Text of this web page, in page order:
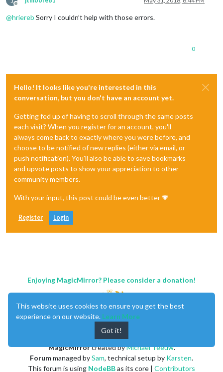
Offline
@hriereb Sorry I couldn’t help with those errors.
0
Hello! It looks like you're interested in this
conversation, but you don't have an account yet.
Getting fed up of having to scroll through the same posts
each visit? When you register for an account, you'll
always come back to exactly where you were before, and
choose to be notified of new replies (either via email, or
push notification). You'll also be able to save bookmarks
and upvote posts to show your appreciation to other
community members.
With your input, this post could be even better 💗
Register Login
Enjoying MagicMirror? Please consider a donation!
MagicMirrorcreated byMichael Teeuw.
Forummanaged bySam, technical setup by Karsten.
This forum is using NodeBBas its core | Contributors
This website uses cookies to ensure you get the best
experience on our website. Learn More
Got it!